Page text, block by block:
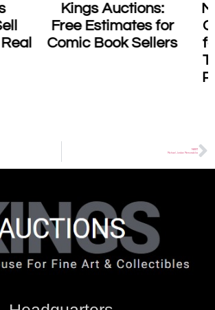
for
Sellers
Master Sha’s Tao
Calligraphy Sells
for $2.4 Million: A
NEXT
Michael Jordan Memorabilia